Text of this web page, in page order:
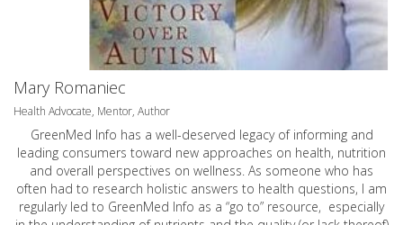
Mary Romaniec
Health Advocate, Mentor, Author
GreenMed Info has a well-deserved legacy of informing and
leading consumers toward new approaches on health, nutrition
and overall perspectives on wellness. As someone who has
often had to research holistic answers to health questions, I am
regularly led to GreenMed Info as a “go to” resource, especially